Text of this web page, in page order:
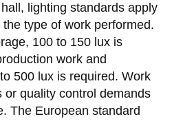
lighting standards apply
type of work performed.
100 to 150 lux is
work and
500 lux is required. Work
or quality control demands
The European standard